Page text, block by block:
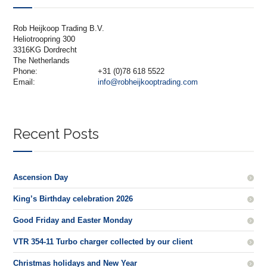
Rob Heijkoop Trading B.V.
Heliotroopring 300
3316KG Dordrecht
The Netherlands
Phone:
+31 (0)78 618 5522
Email:
info@robheijkooptrading.com
Recent Posts
Ascension Day
King’s Birthday celebration 2026
Good Friday and Easter Monday
VTR 354-11 Turbo charger collected by our client
Christmas holidays and New Year